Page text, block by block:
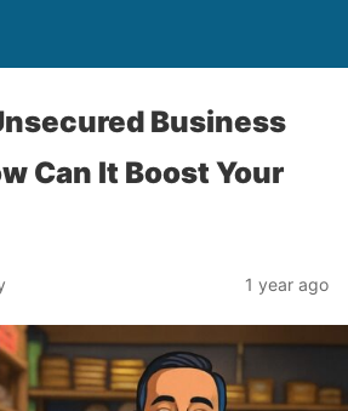
Business
Can It Boost Your
1 year ago